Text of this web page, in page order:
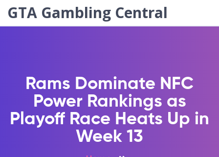
GTA Gambling Central
Rams Dominate NFC
Power Rankings as
Playoff Race Heats Up in
Week 13